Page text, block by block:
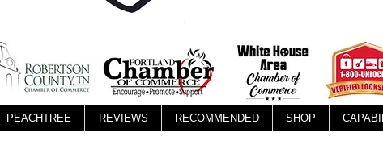
PEACHTREE REVIEWS RECOMMENDED SHOP